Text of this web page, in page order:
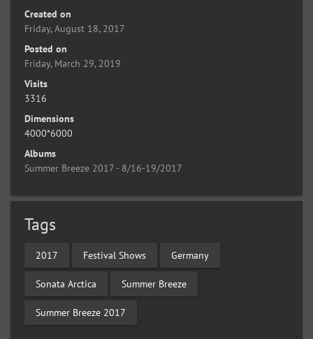
Created on
Friday, August 18, 2017
Posted on
Friday, March 29, 2019
Visits
3316
Dimensions
4000*6000
Albums
Summer Breeze 2017 - 8/16-19/2017
Tags
2017 Festival Shows Germany
Sonata Arctica Summer Breeze
Summer Breeze 2017